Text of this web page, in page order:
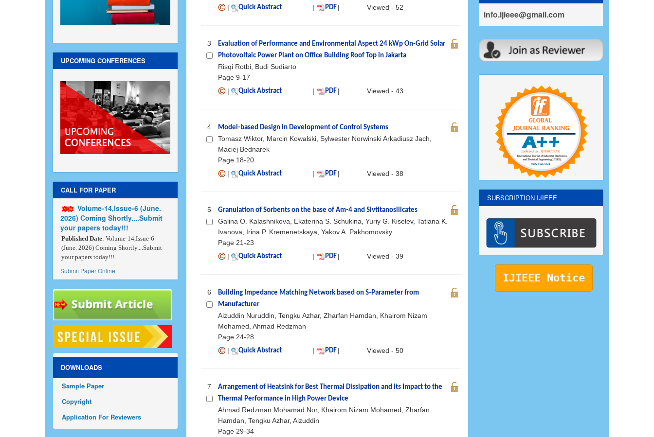
UPCOMING CONFERENCES
CALL FOR PAPER
Volume-14,Issue-6 (June.
2026) Coming Shortly....Submit
your papers today!!!
Published Date: Volume-14,Issue-6
(June. 2026) Coming Shortly....Submit
your papers today!!!
Submit Paper Online
DOWNLOADS
Sample Paper
Copyright
Application For Reviewers
|
Quick Abstract | PDF | Viewed - 52
3
Evaluation of Performance and Environmental Aspect 24 kWp On-Grid Solar
Photovoltaic Power Plant on Office Building Roof Top in Jakarta
Risqi Rotbi, Budi Sudiarto
Page 9-17
|
Quick Abstract | PDF | Viewed - 43
4 Model-based Design in Development of Control Systems
Tomasz Wiktor, Marcin Kowalski, Sylwester Norwinski Arkadiusz Jach,
Maciej Bednarek
Page 18-20
|
Quick Abstract | PDF | Viewed - 38
5 Granulation of Sorbents on the base of Am-4 and Sivtitanosilicates
Galina O. Kalashnikova, Ekaterina S. Schukina, Yuriy G. Kiselev, Tatiana K.
Ivanova, Irina P. Kremenetskaya, Yakov A. Pakhomovsky
Page 21-23
|
Quick Abstract | PDF | Viewed - 39
6
Building Impedance Matching Network based on S-Parameter from
Manufacturer
Aizuddin Nuruddin, Tengku Azhar, Zharfan Hamdan, Khairom Nizam
Mohamed, Ahmad Redzman
Page 24-28
|
Quick Abstract | PDF | Viewed - 50
7
Arrangement of Heatsink for Best Thermal Dissipation and its Impact to the
Thermal Performance in High Power Device
Ahmad Redzman Mohamad Nor, Khairom Nizam Mohamed, Zharfan
Hamdan, Tengku Azhar, Aizuddin
Page 29-34
info.ijieee@gmail.com
SUBSCRIPTION IJIEEE
IJIEEE Notice